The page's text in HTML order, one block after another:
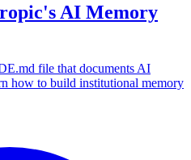
AI Memory
file that documents AI
how to build institutional memory